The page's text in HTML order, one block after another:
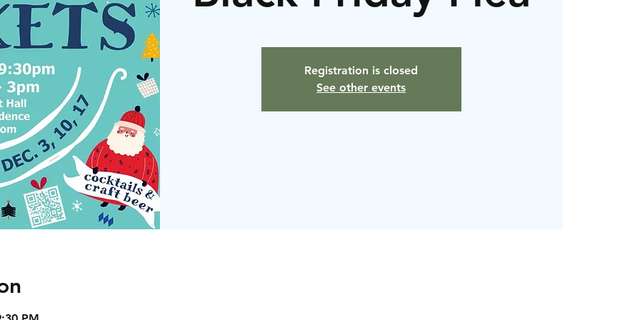
Registration is closed
See other events